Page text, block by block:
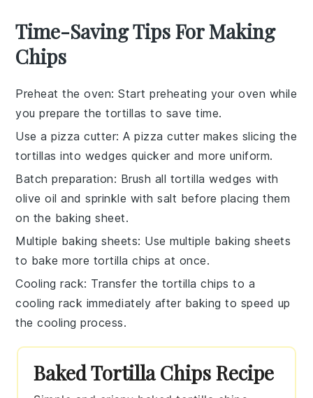
Time-Saving Tips For Making
Chips
Preheat the oven: Start preheating your oven while
you prepare thetortillas to save time.
Use a pizza cutter: A pizza cutter makes slicing the
tortillas into wedges quicker and more uniform.
Batch preparation: Brush all tortilla wedges with
olive oil and sprinkle withsalt before placing them
on the baking sheet.
Multiple baking sheets: Use multiple baking sheets
to bake more tortilla chips at once.
Cooling rack: Transfer the tortilla chips to a
cooling rack immediately after baking to speed up
the cooling process.
Baked Tortilla Chips Recipe